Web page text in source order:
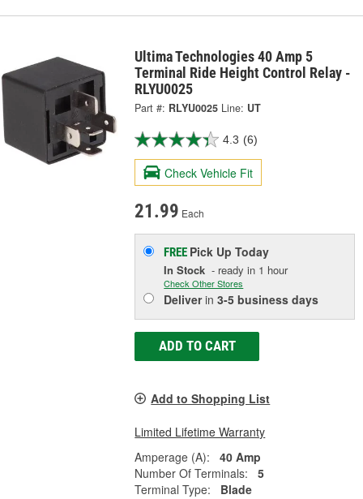
Ultima Technologies 40 Amp 5
Terminal Ride Height Control Relay -
RLYU0025
Part #: RLYU0025 Line: UT
4.3 (6)
Check Vehicle Fit
21.99 Each
FREE Pick UpToday
In Stock - ready in 1 hour
Check Other Stores
Deliverin3-5 business days
ADD TO CART
Add to Shopping List
Limited Lifetime Warranty
Amperage (A):
40 Amp
Number Of Terminals:
5
Terminal Type:
Blade